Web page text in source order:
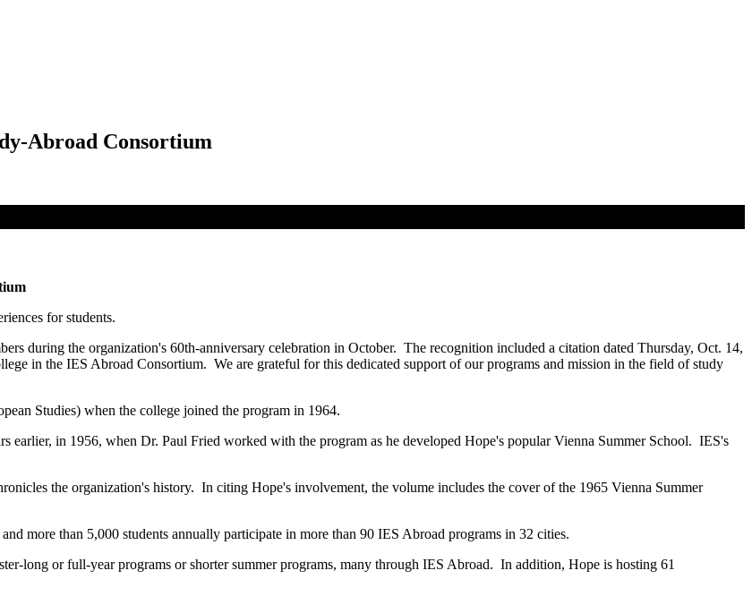
Abroad Consortium
for students.
during the organization's 60th-anniversary celebration in October. The recognition included a citation dated Thursday, Oct. 14,
in the IES Abroad Consortium. We are grateful for this dedicated support of our programs and mission in the field of study
Studies) when the college joined the program in 1964.
earlier, in 1956, when Dr. Paul Fried worked with the program as he developed Hope's popular Vienna Summer School. IES's
the organization's history. In citing Hope's involvement, the volume includes the cover of the 1965 Vienna Summer
more than 5,000 students annually participate in more than 90 IES Abroad programs in 32 cities.
long or full-year programs or shorter summer programs, many through IES Abroad. In addition, Hope is hosting 61